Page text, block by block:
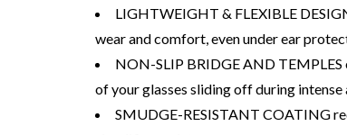
LIGHTWEIGHT & FLEXIBLE
wear and comfort, even under ear
NON-SLIP BRIDGE AND
of your glasses sliding off during
SMUDGE-RESISTANT COATING